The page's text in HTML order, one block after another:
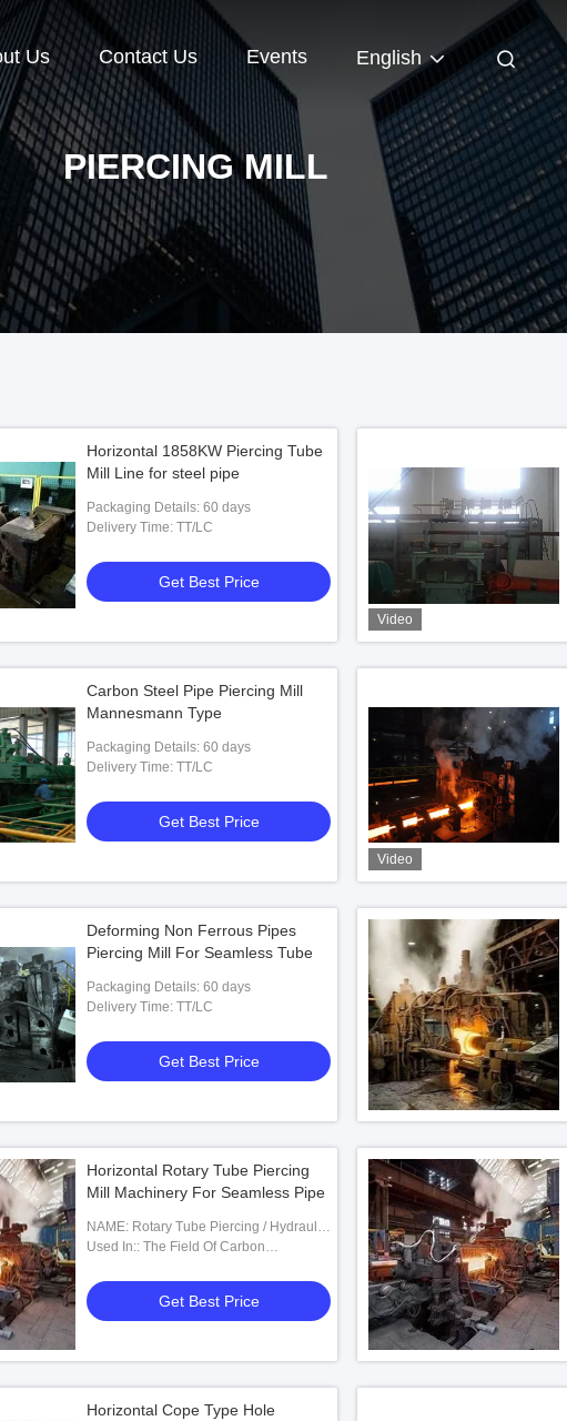
Us Contact Us Events English
PIERCING MILL
Horizontal 1858KW Piercing Tube
Mill Line for steel pipe
Packaging Details: 60 days
Delivery Time: TT/LC
Get Best Price
Video
Carbon Steel Pipe Piercing Mill
Mannesmann Type
Packaging Details: 60 days
Delivery Time: TT/LC
Get Best Price
Video
Deforming Non Ferrous Pipes
Piercing Mill For Seamless Tube
Packaging Details: 60 days
Delivery Time: TT/LC
Get Best Price
Horizontal Rotary Tube Piercing
Mill Machinery For Seamless Pipe
NAME: Rotary Tube Piercing / Hydraulic
Punching Machine
Used In:: The Field Of Carbon
Get Best Price
Horizontal Cope Type Hole